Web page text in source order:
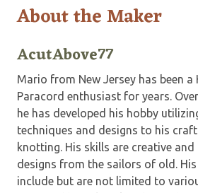
About the Maker
AcutAbove77
Mario from New Jersey has been a
Paracord enthusiast for years.
he has developed his hobby
techniques and designs to his
knotting. His skills are creative
designs from the sailors of old.
include but are not limited to